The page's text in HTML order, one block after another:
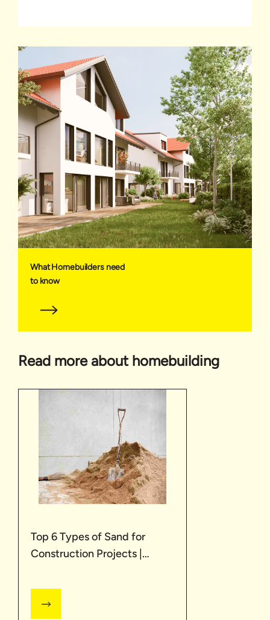
What Homebuilders need
to know
Read more about homebuilding
Top 6 Types of Sand for
Construction Projects |